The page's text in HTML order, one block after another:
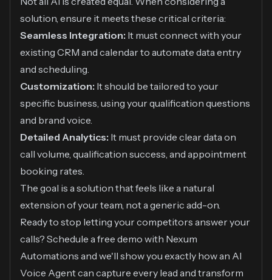
solution, ensure it meets these critical criteria:
Seamless Integration: It must connect with your
existing CRM and calendar to automate data entry
and scheduling.
Customization: It should be tailored to your
specific business, using your qualification questions
and brand voice.
Detailed Analytics: It must provide clear data on
call volume, qualification success, and appointment
booking rates.
The goal is a solution that feels like a natural
extension of your team, not a generic add-on.
Ready to stop letting your competitors answer your
calls? Schedule a free demo with Nexum
Automations and we'll show you exactly how an AI
Voice Agent can capture every lead and transform